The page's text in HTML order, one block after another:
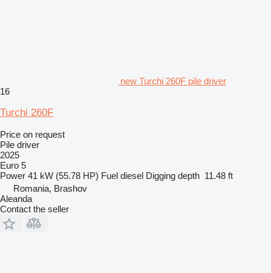
new Turchi 260F pile driver
16
Turchi 260F
Price on request
Pile driver
2025
Euro 5
Power 41 kW (55.78 HP) Fuel diesel Digging depth 11.48 ft
Romania, Brashov
Aleanda
Contact the seller